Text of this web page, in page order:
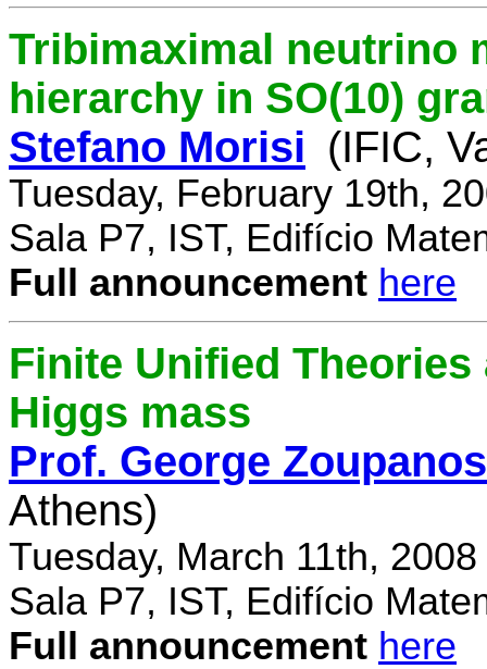
Tribimaximal neutrino
hierarchy in SO(10)
Stefano Morisi (IFIC,
Tuesday, February 19th,
Sala P7, IST, Edifício
Full announcement here
Finite Unified
Higgs mass
Prof. George Zoupanos
Athens)
Tuesday, March 11th,
Sala P7, IST, Edifício
Full announcement here